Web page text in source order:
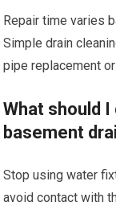
Repair time varies
Simple drain
pipe replacement
What should
basement
Stop using water
avoid contact with